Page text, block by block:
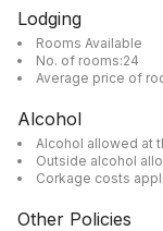
Lodging
Rooms Available
No. of rooms:24
Average price of
Alcohol
Alcohol allowed at
Outside alcohol
Corkage costs
Other Policies